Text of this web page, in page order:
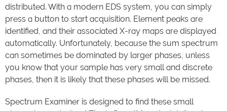
distributed. With a modern EDS system, you can simply
press a button to start acquisition. Element peaks are
identified, and their associated X-ray maps are displayed
automatically. Unfortunately, because the sum spectrum
can sometimes be dominated by larger phases, unless
you know that your sample has very small and discrete
phases, then it is likely that these phases will be missed.
Spectrum Examiner is designed to find these small